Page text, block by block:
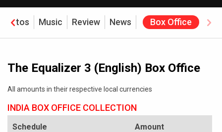
Photos Music Review News Box Office
The Equalizer 3 (English) Box Office
All amounts in their respective local currencies
INDIA BOX OFFICE COLLECTION
Schedule
Amount